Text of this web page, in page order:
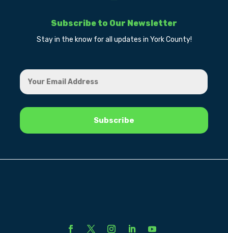
Subscribe to Our Newsletter
Stay in the know for all updates in York County!